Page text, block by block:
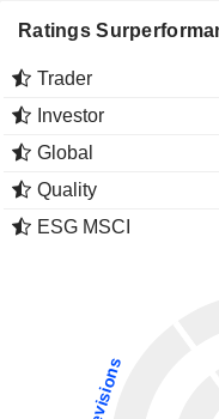
Ratings
Trader
Investor
Global
Quality
ESG MSCI